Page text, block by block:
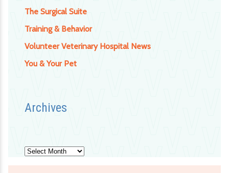
The Surgical Suite
Training & Behavior
Volunteer Veterinary Hospital News
You & Your Pet
Archives
Archives